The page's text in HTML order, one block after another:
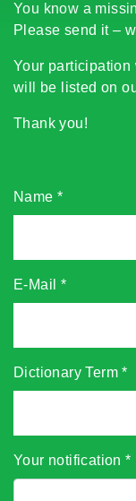
You know a
Please send it –
Your participation
will be listed on
Thank you!
Name *
E-Mail *
Dictionary Term*
Your notification*